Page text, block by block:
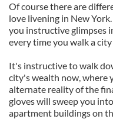
Of course there are
love livening in New
you instructive glimpses
every time you walk a
It's instructive to walk
city's wealth now, where
alternate reality of the
gloves will sweep you
apartment buildings on